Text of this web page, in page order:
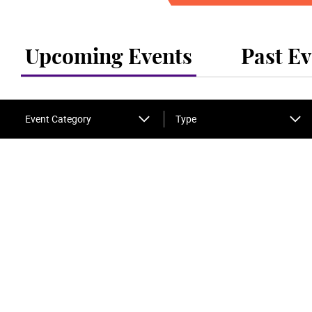
Upcoming Events Past
Event Category Type